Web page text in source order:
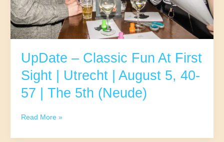
UpDate – Classic Fun At First
Sight | Utrecht | August 5, 40-
57 | The 5th (Neude)
UpDate
Classic
Read More »